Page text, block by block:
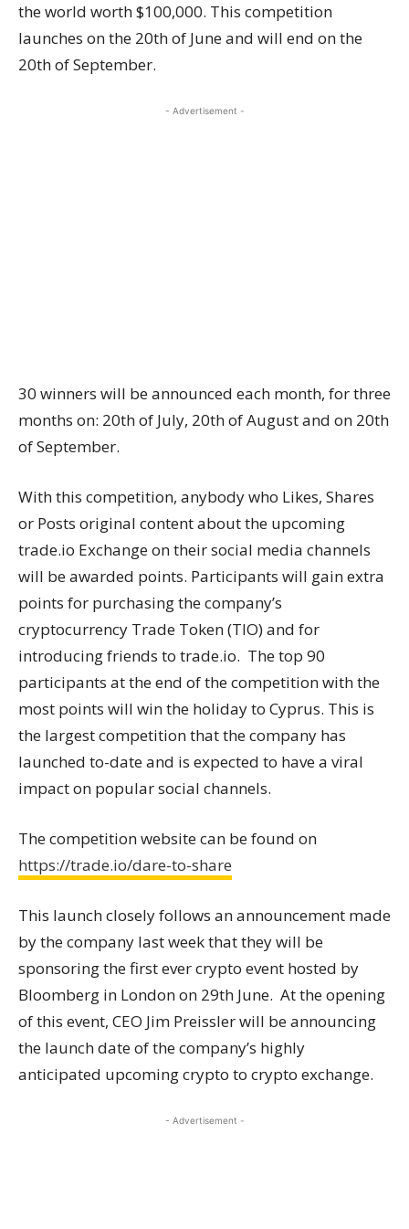
the world worth $100,000. This competition
launches on the 20th of June and will end on the
20th of September.
- Advertisement -
30 winners will be announced each month, for three
months on: 20th of July, 20th of August and on 20th
of September.
With this competition, anybody who Likes, Shares
or Posts original content about the upcoming
trade.io Exchange on their social media channels
will be awarded points. Participants will gain extra
points for purchasing the company’s
cryptocurrency Trade Token (TIO) and for
introducing friends to trade.io. The top 90
participants at the end of the competition with the
most points will win the holiday to Cyprus. This is
the largest competition that the company has
launched to-date and is expected to have a viral
impact on popular social channels.
The competition website can be found on
https://trade.io/dare-to-share
This launch closely follows an announcement made
by the company last week that they will be
sponsoring the first ever crypto event hosted by
Bloomberg in London on 29th June. At the opening
of this event, CEO Jim Preissler will be announcing
the launch date of the company’s highly
anticipated upcoming crypto to crypto exchange.
- Advertisement -